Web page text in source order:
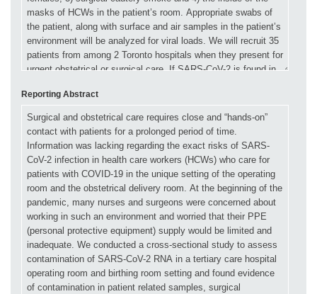
Reporting Abstract